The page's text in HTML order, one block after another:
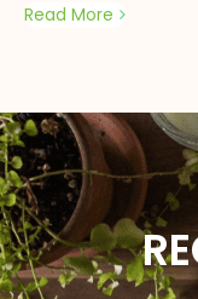
Read More